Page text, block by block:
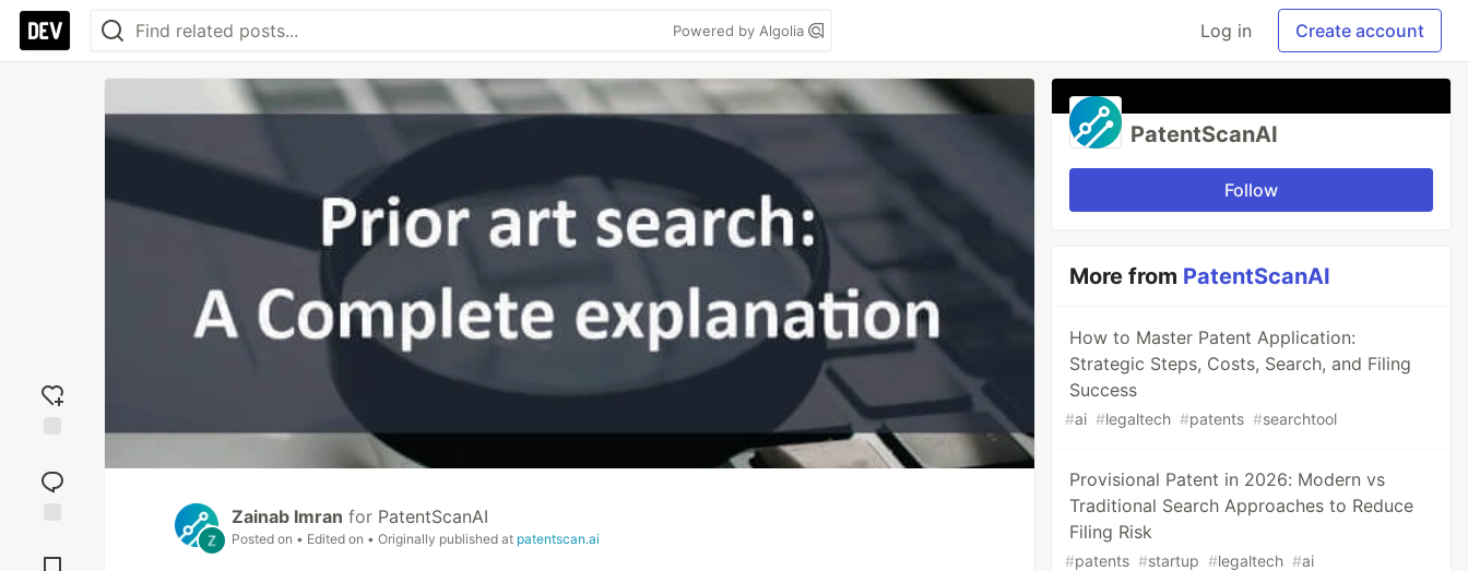
Powered by Algolia Log in Create account
reaction
Comments
Zainab Imran for PatentScanAI
Posted on • Edited on • Originally published at patentscan.ai
PatentScanAI
Follow
More from PatentScanAI
How to Master Patent Application:
Strategic Steps, Costs, Search, and Filing
Success
#ai #legaltech #patents #searchtool
Provisional Patent in 2026: Modern vs
Traditional Search Approaches to Reduce
Filing Risk
#patents #startup #legaltech #ai